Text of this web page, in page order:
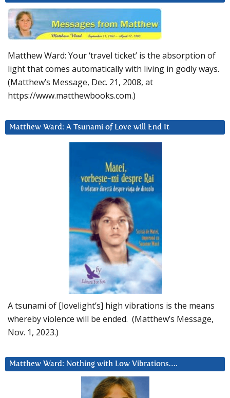
Matthew Ward: Your ‘travel ticket’ is the absorption of
light that comes automatically with living in godly ways.
(Matthew’s Message, Dec. 21, 2008, at
https://www.matthewbooks.com.)
Matthew Ward: A Tsunami of Love will End It
A tsunami of [lovelight’s] high vibrations is the means
whereby violence will be ended. (Matthew’s Message,
Nov. 1, 2023.)
Matthew Ward: Nothing with Low Vibrations….